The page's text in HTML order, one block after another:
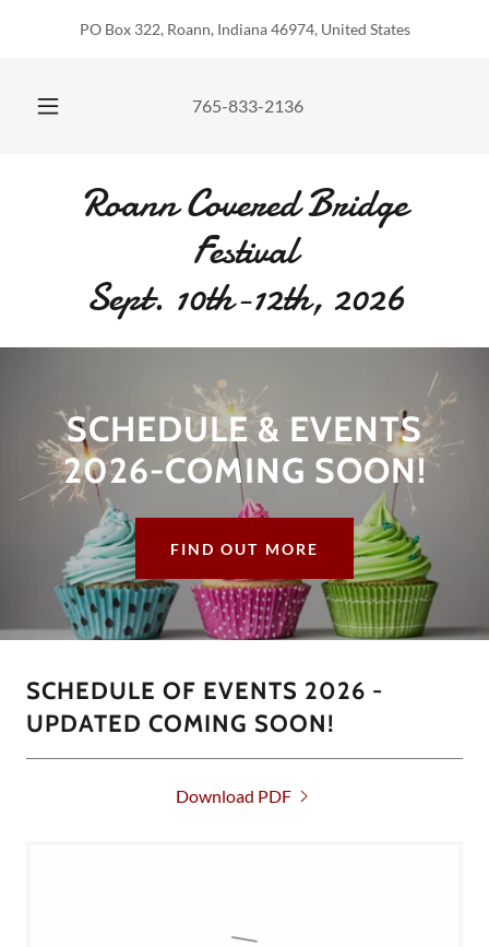
PO Box 322, Roann, Indiana 46974, United States
765-833-2136
Roann Covered Bridge
Festival
Sept. 10th-12th, 2026
SCHEDULE & EVENTS
2026-COMING SOON!
FIND OUT MORE
SCHEDULE OF EVENTS 2026 -
UPDATED COMING SOON!
Download PDF